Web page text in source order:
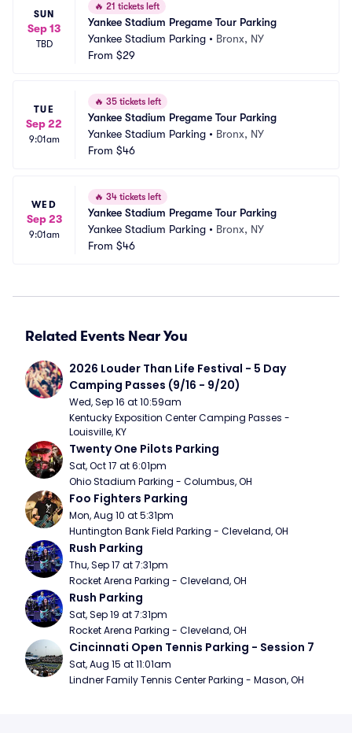
SUN
Sep 13
TBD
🔥 21 tickets left
Yankee Stadium Pregame Tour Parking
Yankee Stadium Parking • Bronx, NY
From $29
TUE
Sep 22
9:01am
🔥 35 tickets left
Yankee Stadium Pregame Tour Parking
Yankee Stadium Parking • Bronx, NY
From $46
WED
Sep 23
9:01am
🔥 34 tickets left
Yankee Stadium Pregame Tour Parking
Yankee Stadium Parking • Bronx, NY
From $46
Related Events Near You
2026 Louder Than Life Festival - 5 Day
Camping Passes (9/16 - 9/20)
Wed, Sep 16 at 10:59am
Kentucky Exposition Center Camping Passes -
Louisville, KY
Twenty One Pilots Parking
Sat, Oct 17 at 6:01pm
Ohio Stadium Parking - Columbus, OH
Foo Fighters Parking
Mon, Aug 10 at 5:31pm
Huntington Bank Field Parking - Cleveland, OH
Rush Parking
Thu, Sep 17 at 7:31pm
Rocket Arena Parking - Cleveland, OH
Rush Parking
Sat, Sep 19 at 7:31pm
Rocket Arena Parking - Cleveland, OH
Cincinnati Open Tennis Parking - Session 7
Sat, Aug 15 at 11:01am
Lindner Family Tennis Center Parking - Mason, OH